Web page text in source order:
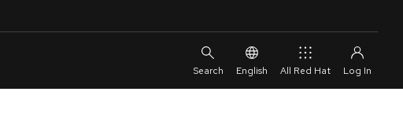
English All Red Hat